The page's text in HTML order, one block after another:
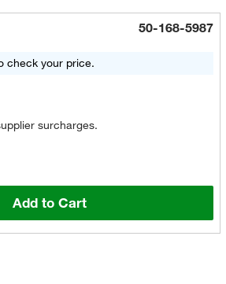
50-168-5987
check your price.
surcharges.
Add to Cart